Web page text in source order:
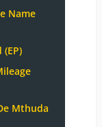
Name
Mthuda